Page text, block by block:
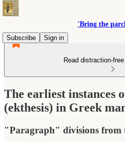
'Bring the
Subscribe
Sign in
Read distraction-
The earliest instances
(ekthesis) in Greek
"Paragraph" divisions from